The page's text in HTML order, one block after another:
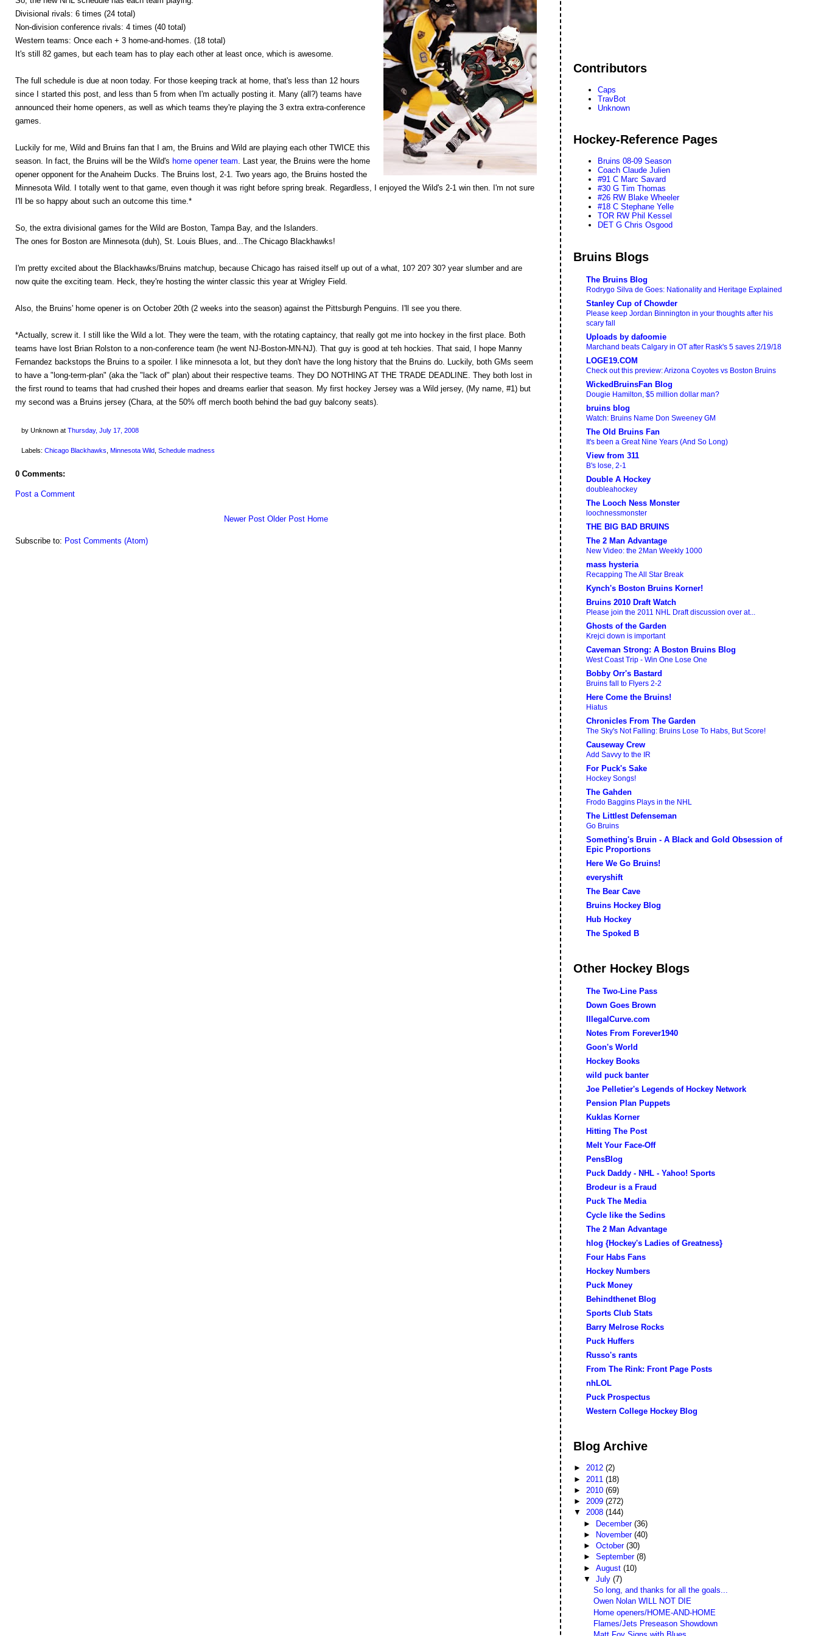
Divisional rivals: 6 times (24 total)
Non-division conference rivals: 4 times (40 total)
Western teams: Once each + 3 home-and-homes. (18 total)
It's still 82 games, but each team has to play each other at least once, which is awesome.
The full schedule is due at noon today. For those keeping track at home, that's less than 12 hours
since I started this post, and less than 5 from when I'm actually posting it. Many (all?) teams have
announced their home openers, as well as which teams they're playing the 3 extra extra-conference
games.
Luckily for me, Wild and Bruins fan that I am, the Bruins and Wild are playing each other TWICE this
season. In fact, the Bruins will be the Wild's home opener team . Last year, the Bruins were the home
opener opponent for the Anaheim Ducks. The Bruins lost, 2-1. Two years ago, the Bruins hosted the
Minnesota Wild. I totally went to that game, even though it was right before spring break. Regardless, I enjoyed the Wild's 2-1 win then. I'm not sure
I'll be so happy about such an outcome this time.*
So, the extra divisional games for the Wild are Boston, Tampa Bay, and the Islanders.
The ones for Boston are Minnesota (duh), St. Louis Blues, and...The Chicago Blackhawks!
I'm pretty excited about the Blackhawks/Bruins matchup, because Chicago has raised itself up out of a what, 10? 20? 30? year slumber and are
now quite the exciting team. Heck, they're hosting the winter classic this year at Wrigley Field.
Also, the Bruins' home opener is on October 20th (2 weeks into the season) against the Pittsburgh Penguins. I'll see you there.
*Actually, screw it. I still like the Wild a lot. They were the team, with the rotating captaincy, that really got me into hockey in the first place. Both
teams have lost Brian Rolston to a non-conference team (he went NJ-Boston-MN-NJ). That guy is good at teh hockies. That said, I hope Manny
Fernandez backstops the Bruins to a spoiler. I like minnesota a lot, but they don't have the long history that the Bruins do. Luckily, both GMs seem
to have a "long-term-plan" (aka the "lack of" plan) about their respective teams. They DO NOTHING AT THE TRADE DEADLINE. They both lost in
the first round to teams that had crushed their hopes and dreams earlier that season. My first hockey Jersey was a Wild jersey, (My name, #1) but
my second was a Bruins jersey (Chara, at the 50% off merch booth behind the bad guy balcony seats).
by Unknown at Thursday, July 17, 2008
Labels: Chicago Blackhawks, Minnesota Wild, Schedule madness
0 Comments:
Post a Comment
Newer Post Older Post Home
Subscribe to: Post Comments (Atom)
Contributors
Caps
TravBot
Unknown
Hockey-Reference Pages
Bruins 08-09 Season
Coach Claude Julien
#91 C Marc Savard
#30 G Tim Thomas
#26 RW Blake Wheeler
#18 C Stephane Yelle
TOR RW Phil Kessel
DET G Chris Osgood
Bruins Blogs
The Bruins Blog
Rodrygo Silva de Goes: Nationality and Heritage Explained
Stanley Cup of Chowder
Please keep Jordan Binnington in your thoughts after his
scary fall
Uploads by dafoomie
Marchand beats Calgary in OT after Rask's 5 saves 2/19/18
LOGE19.COM
Check out this preview: Arizona Coyotes vs Boston Bruins
WickedBruinsFan Blog
Dougie Hamilton, $5 million dollar man?
bruins blog
Watch: Bruins Name Don Sweeney GM
The Old Bruins Fan
It's been a Great Nine Years (And So Long)
View from 311
B's lose, 2-1
Double A Hockey
doubleahockey
The Looch Ness Monster
loochnessmonster
THE BIG BAD BRUINS
The 2 Man Advantage
New Video: the 2Man Weekly 1000
mass hysteria
Recapping The All Star Break
Kynch's Boston Bruins Korner!
Bruins 2010 Draft Watch
Please join the 2011 NHL Draft discussion over at...
Ghosts of the Garden
Krejci down is important
Caveman Strong: A Boston Bruins Blog
West Coast Trip - Win One Lose One
Bobby Orr's Bastard
Bruins fall to Flyers 2-2
Here Come the Bruins!
Hiatus
Chronicles From The Garden
The Sky's Not Falling: Bruins Lose To Habs, But Score!
Causeway Crew
Add Savvy to the IR
For Puck's Sake
Hockey Songs!
The Gahden
Frodo Baggins Plays in the NHL
The Littlest Defenseman
Go Bruins
Something's Bruin - A Black and Gold Obsession of
Epic Proportions
Here We Go Bruins!
everyshift
The Bear Cave
Bruins Hockey Blog
Hub Hockey
The Spoked B
Other Hockey Blogs
The Two-Line Pass
Down Goes Brown
IllegalCurve.com
Notes From Forever1940
Goon's World
Hockey Books
wild puck banter
Joe Pelletier's Legends of Hockey Network
Pension Plan Puppets
Kuklas Korner
Hitting The Post
Melt Your Face-Off
PensBlog
Puck Daddy - NHL - Yahoo! Sports
Brodeur is a Fraud
Puck The Media
Cycle like the Sedins
The 2 Man Advantage
hlog {Hockey's Ladies of Greatness}
Four Habs Fans
Hockey Numbers
Puck Money
Behindthenet Blog
Sports Club Stats
Barry Melrose Rocks
Puck Huffers
Russo's rants
From The Rink: Front Page Posts
nhLOL
Puck Prospectus
Western College Hockey Blog
Blog Archive
►2012(2)
► 2011(18)
► 2010(69)
►2009(272)
▼2008(144)
► December (36)
►
November (40)
► October (30)
► September (8)
► August (10)
▼ July (7)
So long, and thanks for all the goals...
Owen Nolan WILL NOT DIE
Home openers/HOME-AND-HOME
Flames/Jets Preseason Showdown